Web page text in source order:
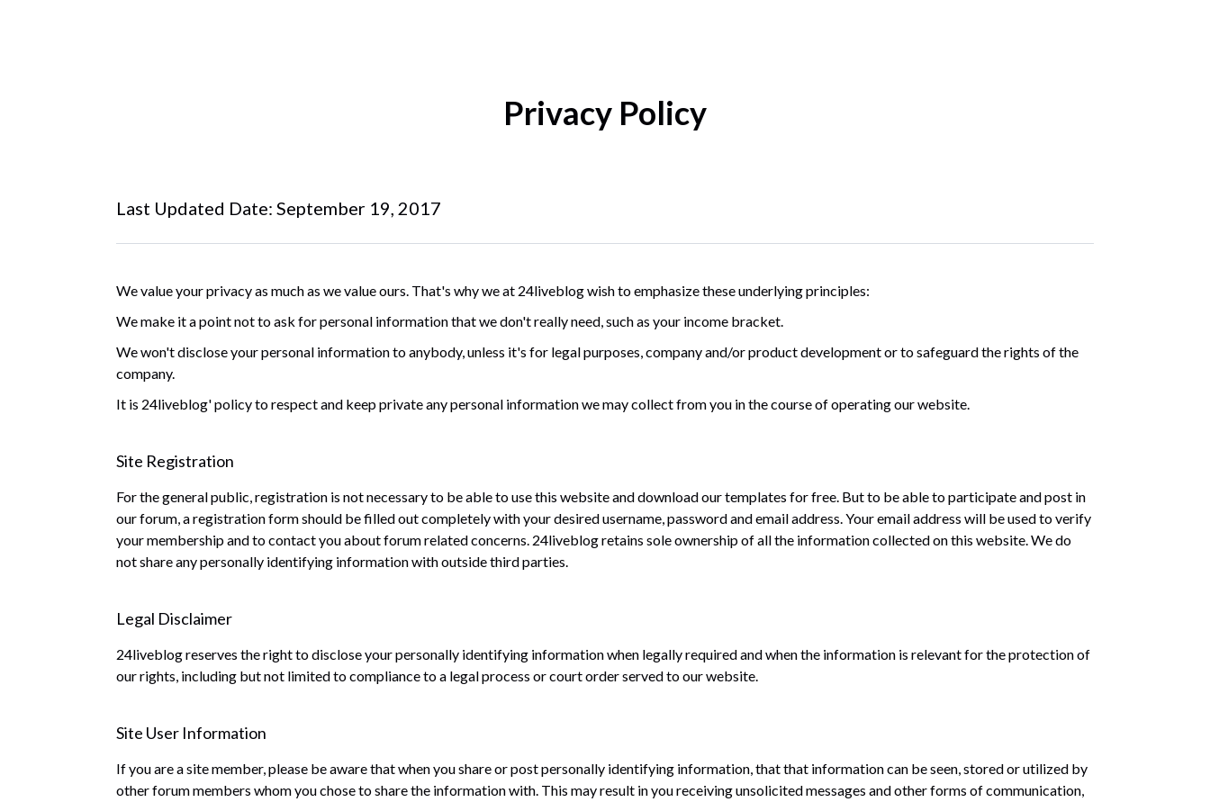
Privacy Policy
Last Updated Date: September 19, 2017
We value your privacy as much as we value ours. That's why we at 24liveblog wish to emphasize these underlying principles:
We make it a point not to ask for personal information that we don't really need, such as your income bracket.
We won't disclose your personal information to anybody, unless it's for legal purposes, company and/or product development or to safeguard the rights of the
company.
It is 24liveblog' policy to respect and keep private any personal information we may collect from you in the course of operating our website.
Site Registration
For the general public, registration is not necessary to be able to use this website and download our templates for free. But to be able to participate and post in
our forum, a registration form should be filled out completely with your desired username, password and email address. Your email address will be used to verify
your membership and to contact you about forum related concerns. 24liveblog retains sole ownership of all the information collected on this website. We do
not share any personally identifying information with outside third parties.
Legal Disclaimer
24liveblog reserves the right to disclose your personally identifying information when legally required and when the information is relevant for the protection of
our rights, including but not limited to compliance to a legal process or court order served to our website.
Site User Information
If you are a site member, please be aware that when you share or post personally identifying information, that that information can be seen, stored or utilized by
other forum members whom you chose to share the information with. This may result in you receiving unsolicited messages and other forms of communication,